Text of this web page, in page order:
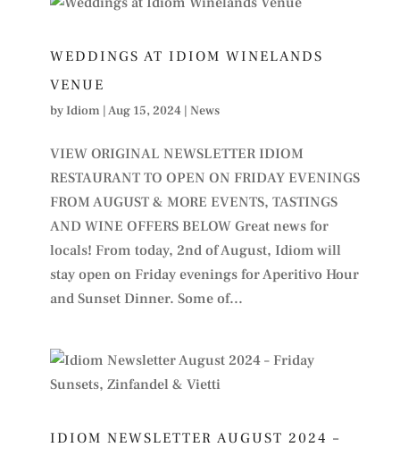
WEDDINGS AT IDIOM WINELANDS
VENUE
byIdiom |Aug 15, 2024| News
VIEW ORIGINAL NEWSLETTER IDIOM
RESTAURANT TO OPEN ON FRIDAY EVENINGS
FROM AUGUST & MORE EVENTS, TASTINGS
AND WINE OFFERS BELOW Great news for
locals! From today, 2nd of August, Idiom will
stay open on Friday evenings for Aperitivo Hour
and Sunset Dinner. Some of...
IDIOM NEWSLETTER AUGUST 2024 –